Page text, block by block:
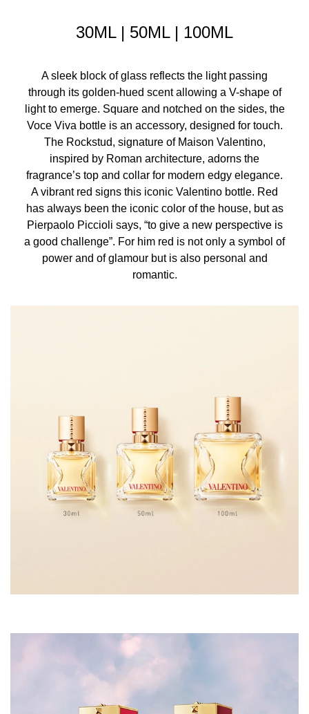
30ML | 50ML | 100ML
A sleek block of glass reflects the light passing
through its golden-hued scent allowing a V-shape of
light to emerge. Square and notched on the sides, the
Voce Viva bottle is an accessory, designed for touch.
The Rockstud, signature of Maison Valentino,
inspired by Roman architecture, adorns the
fragrance’s top and collar for modern edgy elegance.
A vibrant red signs this iconic Valentino bottle. Red
has always been the iconic color of the house, but as
Pierpaolo Piccioli says, “to give a new perspective is
a good challenge”. For him red is not only a symbol of
power and of glamour but is also personal and
romantic.